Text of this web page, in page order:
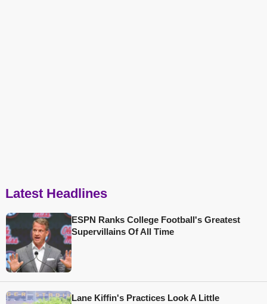
Latest Headlines
ESPN Ranks College Football's Greatest
Supervillains Of All Time
Lane Kiffin's Practices Look A Little